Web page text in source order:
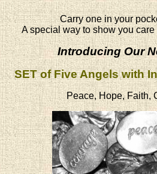
Carry one in your
A special way to show you
Introducing Our
SET of Five Angels with
Peace, Hope, Faith,